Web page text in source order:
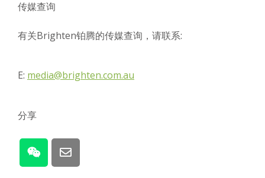
传媒查询
有关Brighten铂腾的传媒查询，请联系:
E: media@brighten.com.au
分享